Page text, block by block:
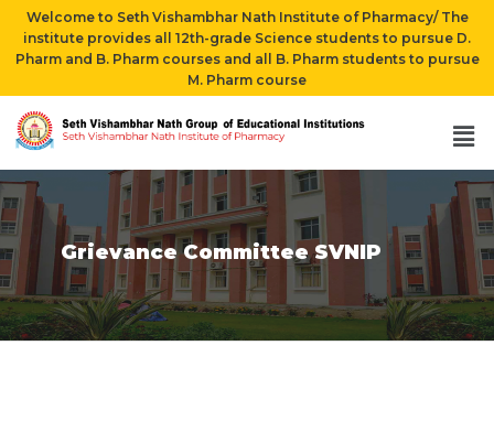
Welcome to Seth Vishambhar Nath Institute of Pharmacy/ The
institute provides all 12th-grade Science students to pursue D.
Pharm and B. Pharm courses and all B. Pharm students to pursue
M. Pharm course
Grievance Committee SVNIP